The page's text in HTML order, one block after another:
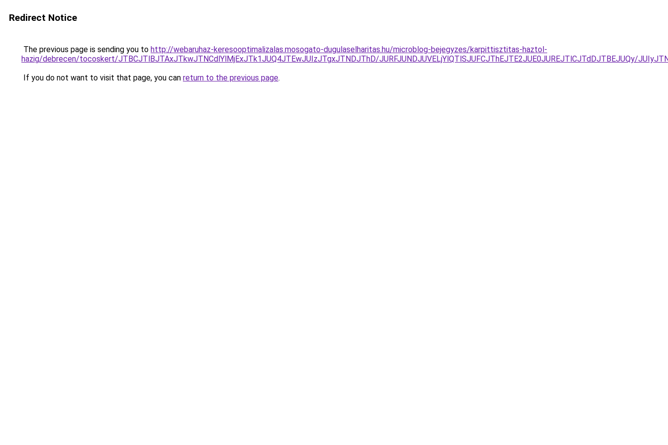
Redirect Notice
The previous page is sending you to http://webaruhaz-keresooptimalizalas.mosogato-dugulaselharitas.hu/microblog-bejegyzes/karpittisztitas-haztol-
hazig/debrecen/tocoskert/JTBCJTlBJTAxJTkwJTNCdlYlMjExJTk1JUQ4JTEwJUIzJTgxJTNDJThD/JURFJUNDJUVELjYlQTlSJUFCJThEJTE2JUE0JUREJTlCJTdDJTBEJUQy/
If you do not want to visit that page, you can return to the previous page.